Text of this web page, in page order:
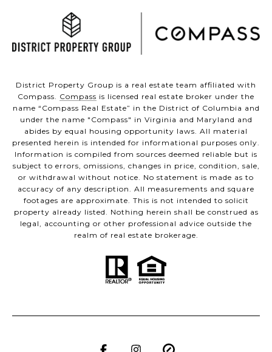
District Property Group is a real estate team affiliated with
Compass. Compass is licensed real estate broker under the
name “Compass Real Estate” in the District of Columbia and
under the name "Compass" in Virginia and Maryland and
abides by equal housing opportunity laws. All material
presented herein is intended for informational purposes only.
Information is compiled from sources deemed reliable but is
subject to errors, omissions, changes in price, condition, sale,
or withdrawal without notice. No statement is made as to
accuracy of any description. All measurements and square
footages are approximate. This is not intended to solicit
property already listed. Nothing herein shall be construed as
legal, accounting or other professional advice outside the
realm of real estate brokerage.